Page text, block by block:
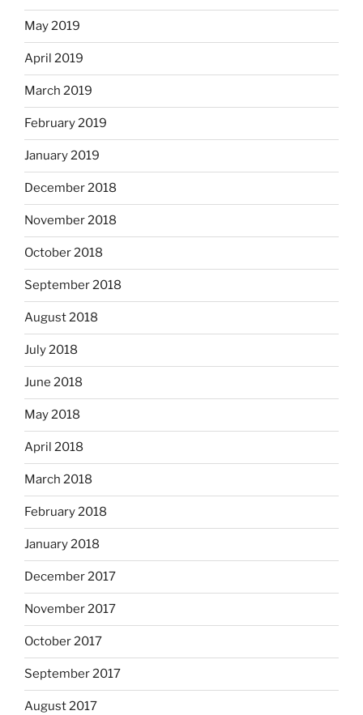
May 2019
April 2019
March 2019
February 2019
January 2019
December 2018
November 2018
October 2018
September 2018
August 2018
July 2018
June 2018
May 2018
April 2018
March 2018
February 2018
January 2018
December 2017
November 2017
October 2017
September 2017
August 2017